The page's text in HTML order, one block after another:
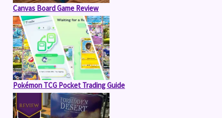
Canvas Board Game Review
Pokémon TCG Pocket Trading Guide